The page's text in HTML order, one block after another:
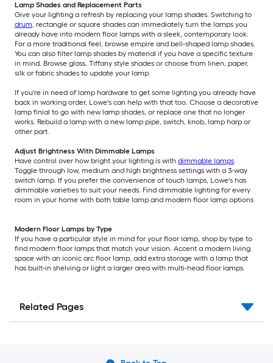
Lamp Shades and Replacement Parts
Give your lighting a refresh by replacing your lamp shades. Switching to
drum, rectangle or square shades can immediately turn the lamps you
already have into modern floor lamps with a sleek, contemporary look.
For a more traditional feel, browse empire and bell-shaped lamp shades.
You can also filter lamp shades by material if you have a specific texture
in mind. Browse glass, Tiffany style shades or choose from linen, paper,
silk or fabric shades to update your lamp.
If you're in need of lamp hardware to get some lighting you already have
back in working order, Lowe's can help with that too. Choose a decorative
lamp finial to go with new lamp shades, or replace one that no longer
works. Rebuild a lamp with a new lamp pipe, switch, knob, lamp harp or
other part.
Adjust Brightness With Dimmable Lamps
Have control over how bright your lighting is with dimmable lamps.
Toggle through low, medium and high brightness settings with a 3-way
switch lamp. If you prefer the convenience of touch lamps, Lowe's has
dimmable varieties to suit your needs. Find dimmable lighting for every
room in your home with both table lamp and modern floor lamp options
Modern Floor Lamps by Type
If you have a particular style in mind for your floor lamp, shop by type to
find modern floor lamps that match your vision. Accent a modern living
space with an iconic arc floor lamp, add extra storage with a lamp that
has built-in shelving or light a larger area with multi-head floor lamps.
Related Pages